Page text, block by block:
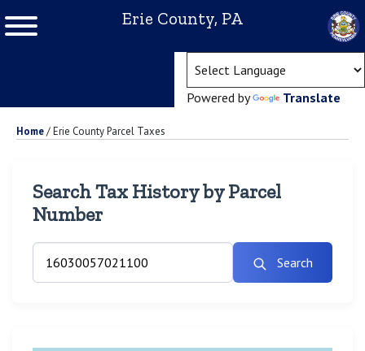
Erie County, PA
Powered by Translate
Home/Erie County Parcel Taxes
Search Tax History by Parcel
Number
Search